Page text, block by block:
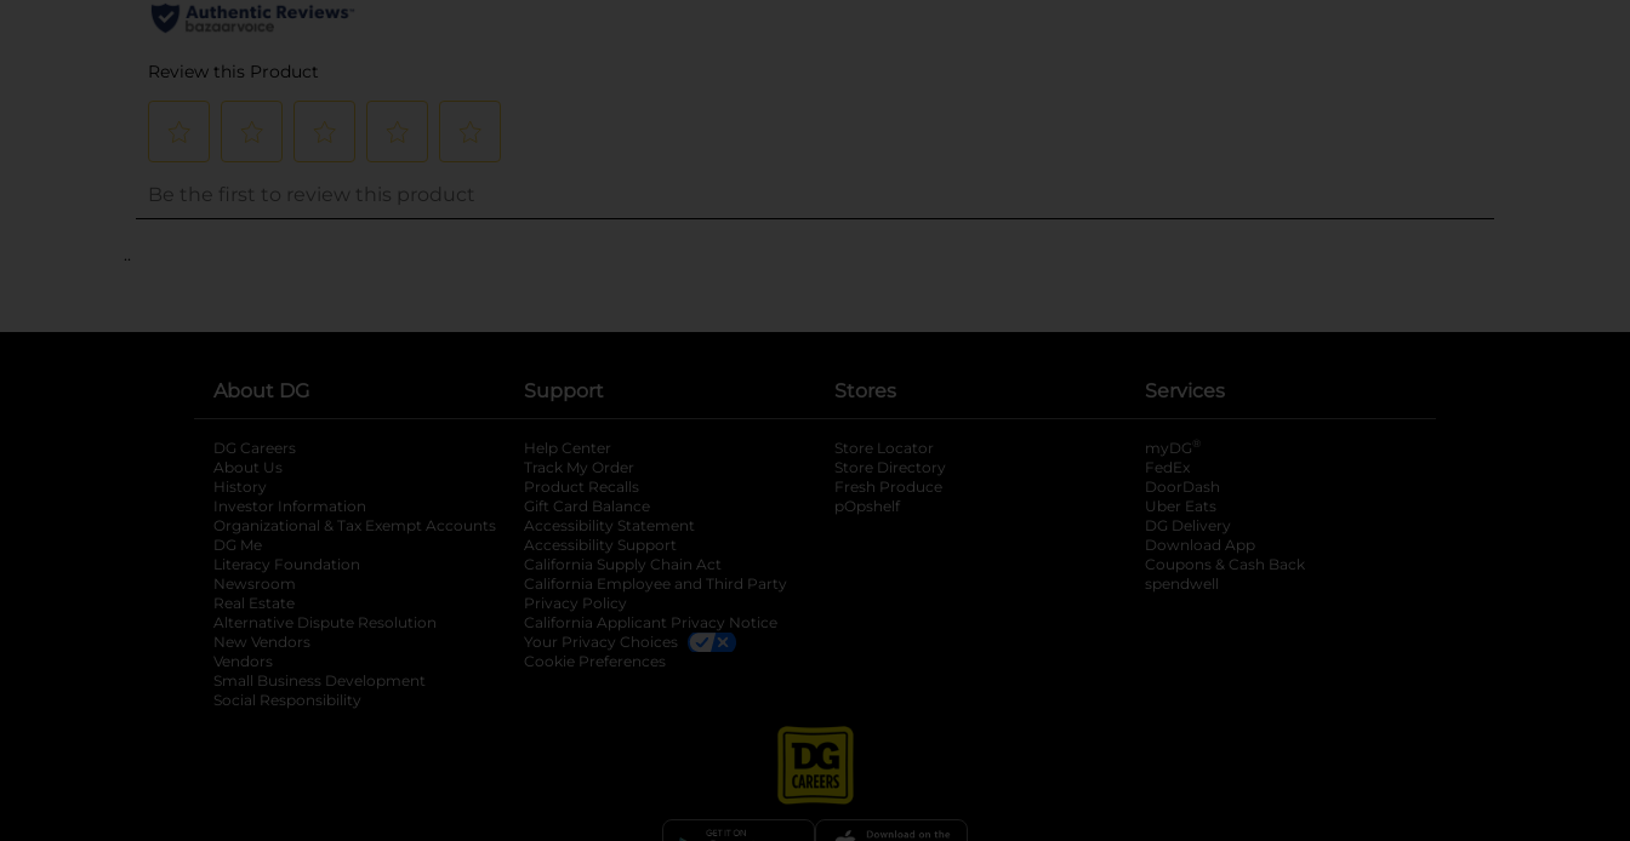
..
About DG
DG Careers
About Us
History
Investor Information
opens in a new tab
Organizational & Tax Exempt Accounts opens in a new tab
DG Me
Literacy Foundation opens in a new tab
Newsroom
Real Estate
Alternative Dispute Resolution opens in a new tab
New Vendors
Vendors
Small Business Development
Social Responsibility
Support
Help Center
Track My Order
Product Recalls
Gift Card Balance
Accessibility Statement
Accessibility Support
California Supply Chain Act
California Employee and Third Party
Privacy Policy
California Applicant Privacy Notice
Your Privacy Choices
Cookie Preferences
Stores
Store Locator
Store Directory
Fresh Produce
pOpshelf
Services
myDG ®
FedEx
DoorDash
Uber Eats
DG Delivery
Download App
Coupons & Cash Back
spendwell